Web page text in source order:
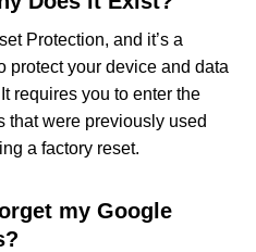
Protection, and it’s a
protect your device and data
requires you to enter the
that were previously used
a factory reset.
my Google